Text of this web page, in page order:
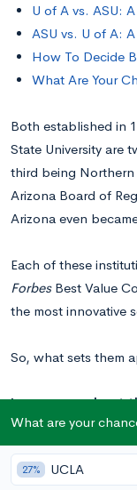
U of A vs. ASU:
ASU vs. U of A:
How To Decide
What Are Your
Both established in
State University are
third being Northern
Arizona Board of
Arizona even
Each of these
ForbesBest Value
the most innovative
So, what sets them
Learn more about
State University
U of A vs.
What are your
27% UCLA